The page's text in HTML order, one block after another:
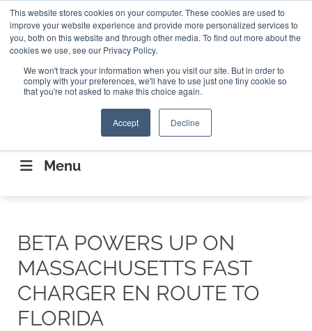
This website stores cookies on your computer. These cookies are used to
improve your website experience and provide more personalized services to
you, both on this website and through other media. To find out more about the
cookies we use, see our Privacy Policy.
We won't track your information when you visit our site. But in order to
comply with your preferences, we'll have to use just one tiny cookie so
that you're not asked to make this choice again.
Accept Decline
ABOUT CONTACT US Search
Search
CONNECTING THE CAPITAL DISRUPTING
AEROSPACE
Menu
BETA POWERS UP ON
MASSACHUSETTS FAST
CHARGER EN ROUTE TO
FLORIDA